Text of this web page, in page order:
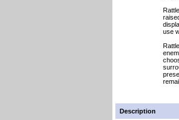
use
Description